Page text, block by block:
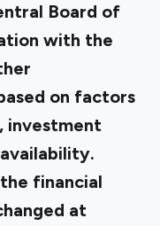
Board of
with the
on factors
investment
financial
at